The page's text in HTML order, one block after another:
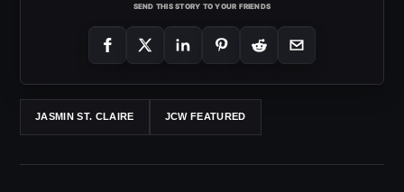
SEND THIS STORY TO YOUR FRIENDS
JASMIN ST. CLAIRE JCW FEATURED